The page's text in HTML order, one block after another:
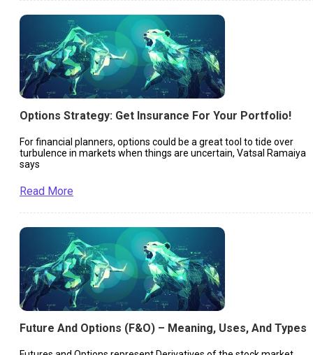
Options Strategy: Get Insurance For Your Portfolio!
For financial planners, options could be a great tool to tide over
turbulence in markets when things are uncertain, Vatsal Ramaiya
says
Read More
Future And Options (F&O) – Meaning, Uses, And Types